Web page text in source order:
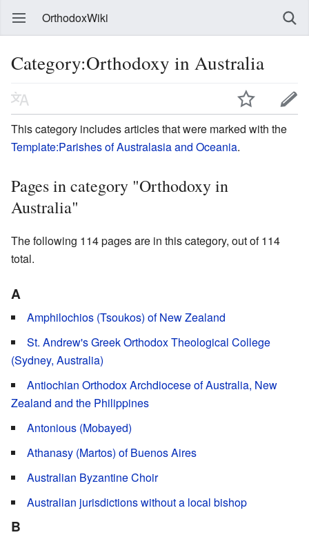
OrthodoxWiki
Category:Orthodoxy in Australia
This category includes articles that were marked with the
Template:Parishes of Australasia and Oceania.
Pages in category "Orthodoxy in
Australia"
The following 114 pages are in this category, out of 114
total.
A
Amphilochios (Tsoukos) of New Zealand
St. Andrew's Greek Orthodox Theological College
(Sydney, Australia)
Antiochian Orthodox Archdiocese of Australia, New
Zealand and the Philippines
Antonious (Mobayed)
Athanasy (Martos) of Buenos Aires
Australian Byzantine Choir
Australian jurisdictions without a local bishop
B